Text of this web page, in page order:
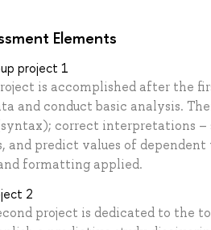
Elements
project 1
is accomplished after the
and conduct basic analysis.
correct interpretations –
and predict values of
formatting applied.
2
project is dedicated to the